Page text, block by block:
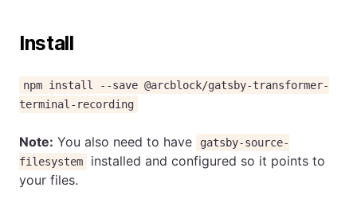
Install
npm install --save @arcblock/gatsby-transformer-
terminal-recording
Note: You also need to have
gatsby-source-
filesystem
installed and configured so it points to
your files.